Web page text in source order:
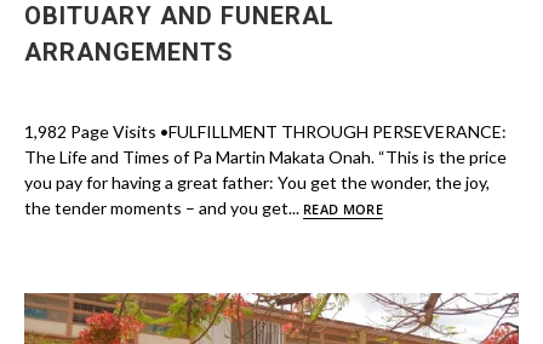
OBITUARY AND FUNERAL
ARRANGEMENTS
1,982 Page Visits •FULFILLMENT THROUGH PERSEVERANCE:
The Life and Times of Pa Martin Makata Onah. “This is the price
you pay for having a great father: You get the wonder, the joy,
the tender moments – and you get... READ MORE